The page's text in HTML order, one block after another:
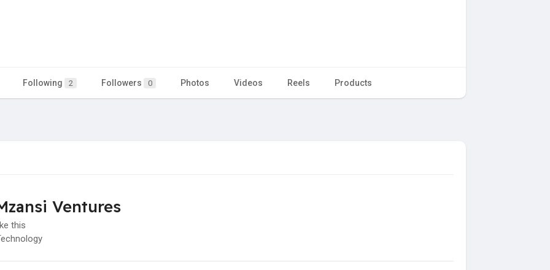
Following 2 Followers 0 Photos Videos Reels Products
Ventures
this